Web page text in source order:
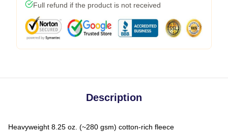
Full refund if the product is not received
Description
Heavyweight 8.25 oz. (~280 gsm) cotton-rich fleece